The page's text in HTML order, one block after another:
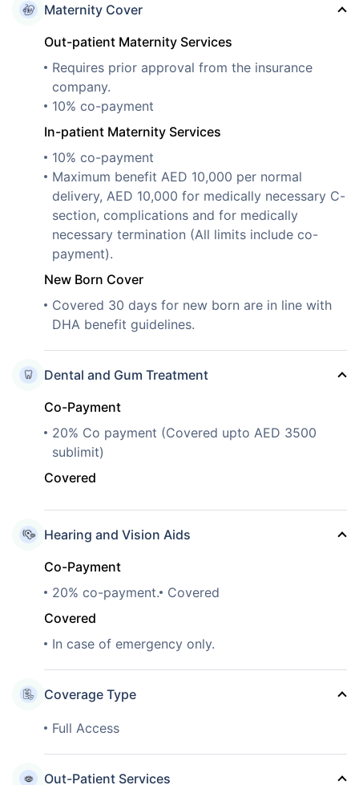
Maternity Cover
Out-patient Maternity Services
Requires prior approval from the insurance
company.
10% co-payment
In-patient Maternity Services
10% co-payment
Maximum benefit AED 10,000 per normal
delivery, AED 10,000 for medically necessary C-
section, complications and for medically
necessary termination (All limits include co-
payment).
New Born Cover
Covered 30 days for new born are in line with
DHA benefit guidelines.
Dental and Gum Treatment
Co-Payment
20% Co payment (Covered upto AED 3500
sublimit)
Covered
Hearing and Vision Aids
Co-Payment
20% co-payment. Covered
Covered
In case of emergency only.
Coverage Type
Full Access
Out-Patient Services